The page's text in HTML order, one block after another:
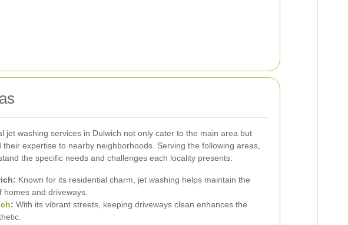
jet washing services in Dulwich not only cater to the main area but
their expertise to nearby neighborhoods. Serving the following areas,
the specific needs and challenges each locality presents:
Known for its residential charm, jet washing helps maintain the
homes and driveways.
: With its vibrant streets, keeping driveways clean enhances the